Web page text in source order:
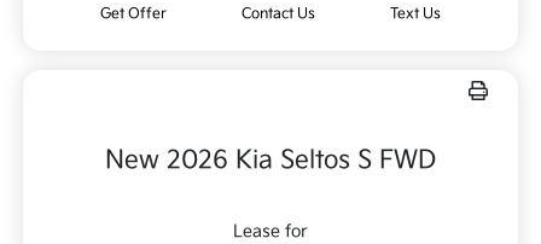
Get Offer Contact Us Text Us
New 2026 Kia Seltos S FWD
Lease for